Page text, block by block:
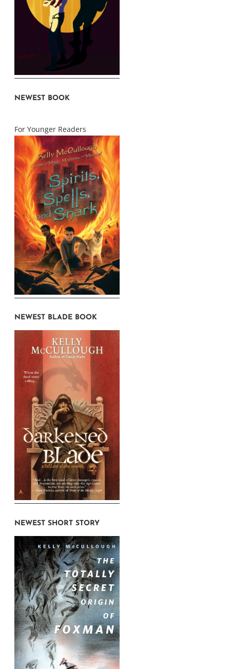
NEWEST BOOK
For Younger Readers
NEWEST BLADE BOOK
NEWEST SHORT STORY